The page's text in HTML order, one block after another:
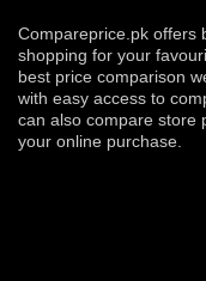
Compareprice.pk offers
shopping for your
best price comparison
with easy access to
can also compare store
your online purchase.